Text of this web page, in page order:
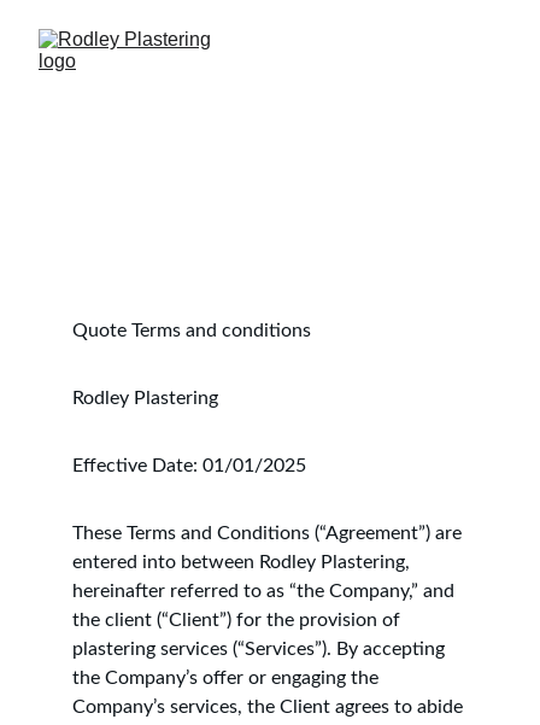
Quote Terms and conditions
Rodley Plastering
Effective Date: 01/01/2025
These Terms and Conditions (“Agreement”) are
entered into between Rodley Plastering,
hereinafter referred to as “the Company,” and
the client (“Client”) for the provision of
plastering services (“Services”). By accepting
the Company’s offer or engaging the
Company’s services, the Client agrees to abide